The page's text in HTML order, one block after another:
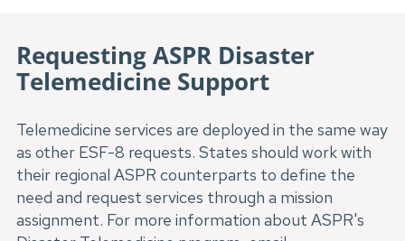
Requesting ASPR Disaster
Telemedicine Support
Telemedicine services are deployed in the same way
as other ESF-8 requests. States should work with
their regional ASPR counterparts to define the
need and request services through a mission
assignment. For more information about ASPR's